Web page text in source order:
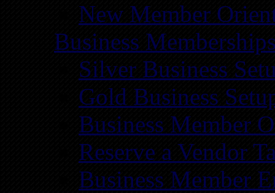
New Member
Business
Silver Business
Gold Business
Business Member
Reserve a Vendor
Business Member